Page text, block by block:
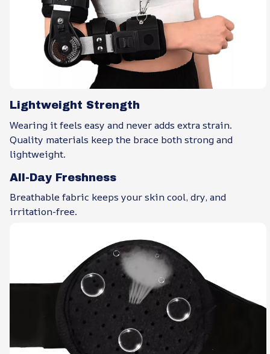
Lightweight Strength
Wearing it feels easy and never adds extra strain.
Quality materials keep the brace both strong and
lightweight.
All-Day Freshness
Breathable fabric keeps your skin cool, dry, and
irritation-free.